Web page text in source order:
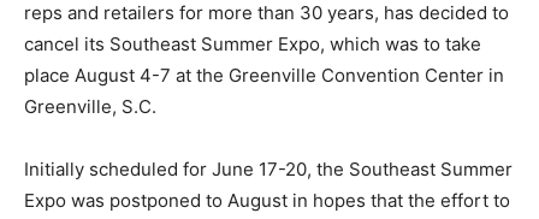
reps and retailers for more than 30 years, has decided to
cancel its Southeast Summer Expo, which was to take
place August 4-7 at the Greenville Convention Center in
Greenville, S.C.
Initially scheduled for June 17-20, the Southeast Summer
Expo was postponed to August in hopes that the effort to